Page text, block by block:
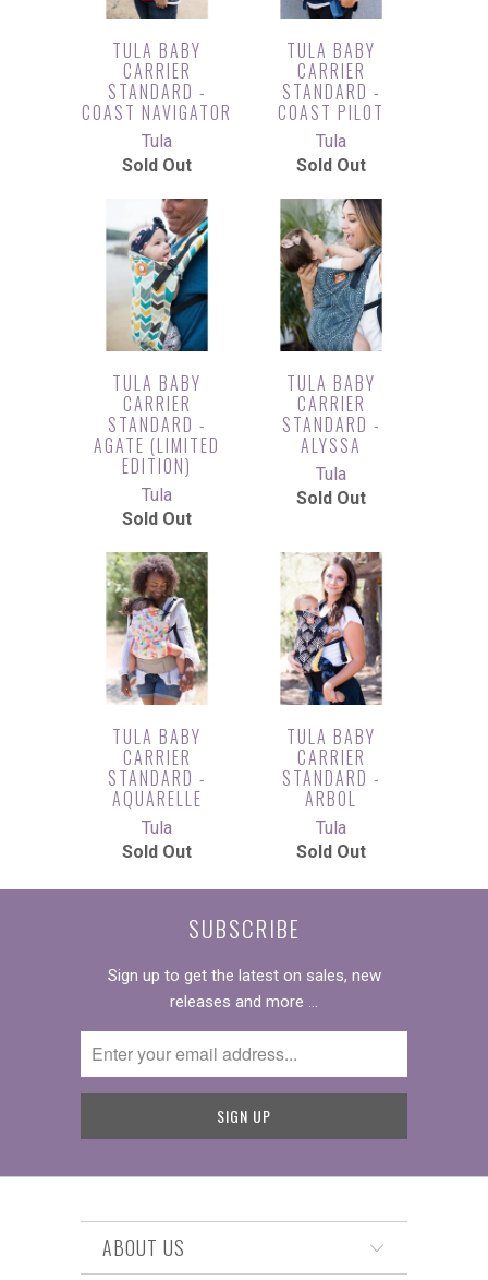
TULA BABY
CARRIER
STANDARD -
COAST NAVIGATOR
Tula
Sold Out
TULA BABY
CARRIER
STANDARD -
COAST PILOT
Tula
Sold Out
TULA BABY
CARRIER
STANDARD -
AGATE (LIMITED
EDITION)
Tula
Sold Out
TULA BABY
CARRIER
STANDARD -
ALYSSA
Tula
Sold Out
TULA BABY
CARRIER
STANDARD -
AQUARELLE
Tula
Sold Out
TULA BABY
CARRIER
STANDARD -
ARBOL
Tula
Sold Out
SUBSCRIBE
Sign up to get the latest on sales, new
releases and more …
ABOUT US